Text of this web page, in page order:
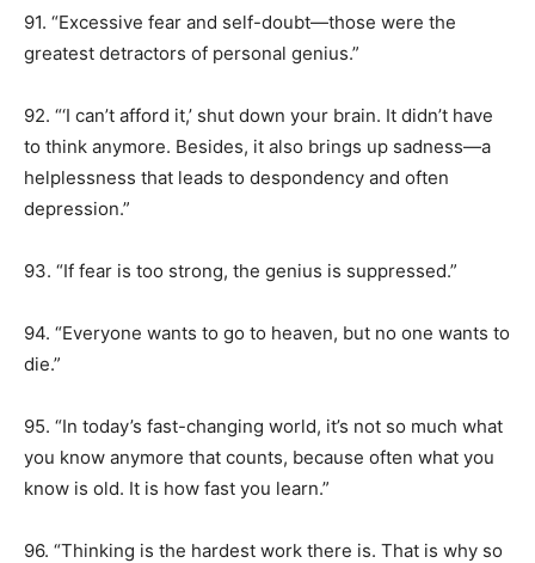
91. “Excessive fear and self-doubt—those were the
greatest detractors of personal genius.”
92. “‘I can’t afford it,’ shut down your brain. It didn’t have
to think anymore. Besides, it also brings up sadness—a
helplessness that leads to despondency and often
depression.”
93. “If fear is too strong, the genius is suppressed.”
94. “Everyone wants to go to heaven, but no one wants to
die.”
95. “In today’s fast-changing world, it’s not so much what
you know anymore that counts, because often what you
know is old. It is how fast you learn.”
96. “Thinking is the hardest work there is. That is why so